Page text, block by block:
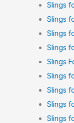
Slings
Slings
Slings
Slings
Slings
Slings
Slings
Slings
Slings